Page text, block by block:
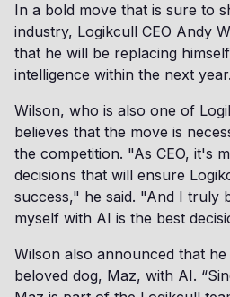
In a bold move that is sure to
industry, Logikcull CEO Andy
that he will be replacing
intelligence within the next year.
Wilson, who is also one of
believes that the move is
the competition. "As CEO, it's
decisions that will ensure
success," he said. "And I truly
myself with AI is the best
Wilson also announced that
beloved dog, Maz, with AI.